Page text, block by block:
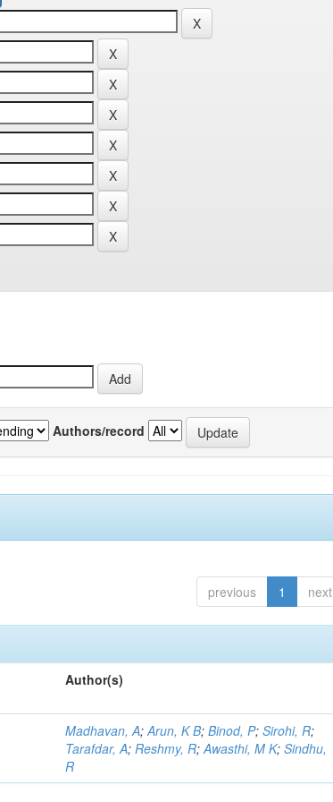
Authors/record
previous 1 next
Author(s)
Madhavan, A;Arun, K B;Binod, P;Sirohi, R;
Tarafdar, A;Reshmy, R;Awasthi, M K;Sindhu,
R